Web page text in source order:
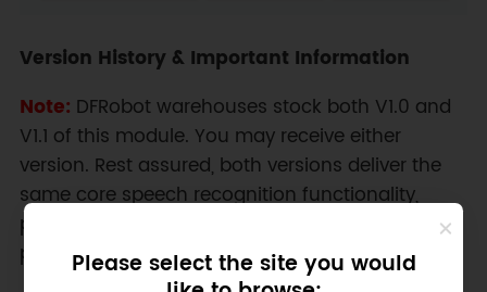
Please select the site you would
Version History & Important Information
Note: DFRobot warehouses stock both V1.0 and
V1.1 of this module. You may receive either
version. Rest assured, both versions deliver the
same core speech recognition functionality,
performance, and key features outlined in this
product description.